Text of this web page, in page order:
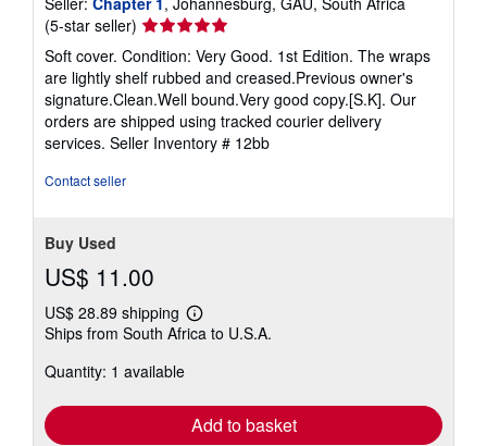
(5-star seller) Seller
rating
5
out
of
5
stars
Soft cover. Condition: Very Good. 1st Edition. The wraps
are lightly shelf rubbed and creased.Previous owner's
signature.Clean.Well bound.Very good copy.[S.K]. Our
orders are shipped using tracked courier delivery
services. Seller Inventory # 12bb
Contact seller
Buy Used
US$ 11.00
US$ 28.89 shipping
Learn
more
Ships from South Africa to U.S.A.
Quantity: 1 available
Add to basket